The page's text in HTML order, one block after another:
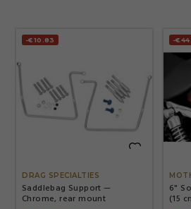
-€10.83

DRAG SPECIALTIES
Saddlebag Support —
Chrome, rear mount
-
6"
(15